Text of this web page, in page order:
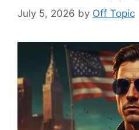
July 5, 2026 by Off Topic